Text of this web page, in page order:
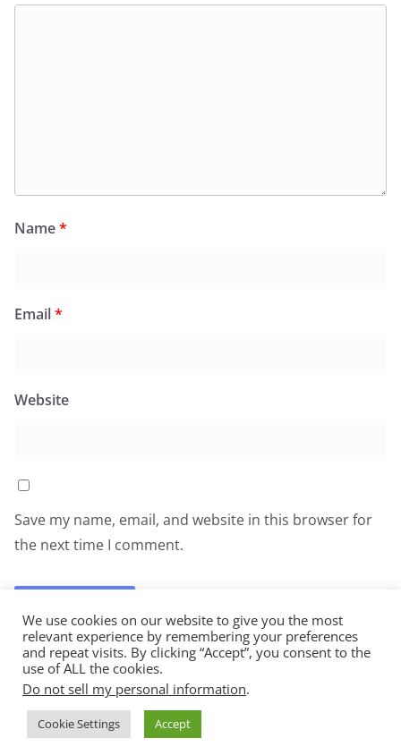
Name*
Email*
Website
Save my name, email, and website in this browser for
the next time I comment.
Copyright © 2026All You Can Eat
Theme:ColorMag by ThemeGrill. Powered by
We use cookies on our website to give you the most
relevant experience by remembering your preferences
and repeat visits. By clicking “Accept”, you consent to the
use of ALL the cookies.
Do not sell my personal information.
Cookie Settings Accept